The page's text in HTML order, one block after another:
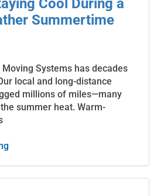
Cool During a
Summertime
Systems has decades
local and long-distance
millions of miles—many
summer heat. Warm-